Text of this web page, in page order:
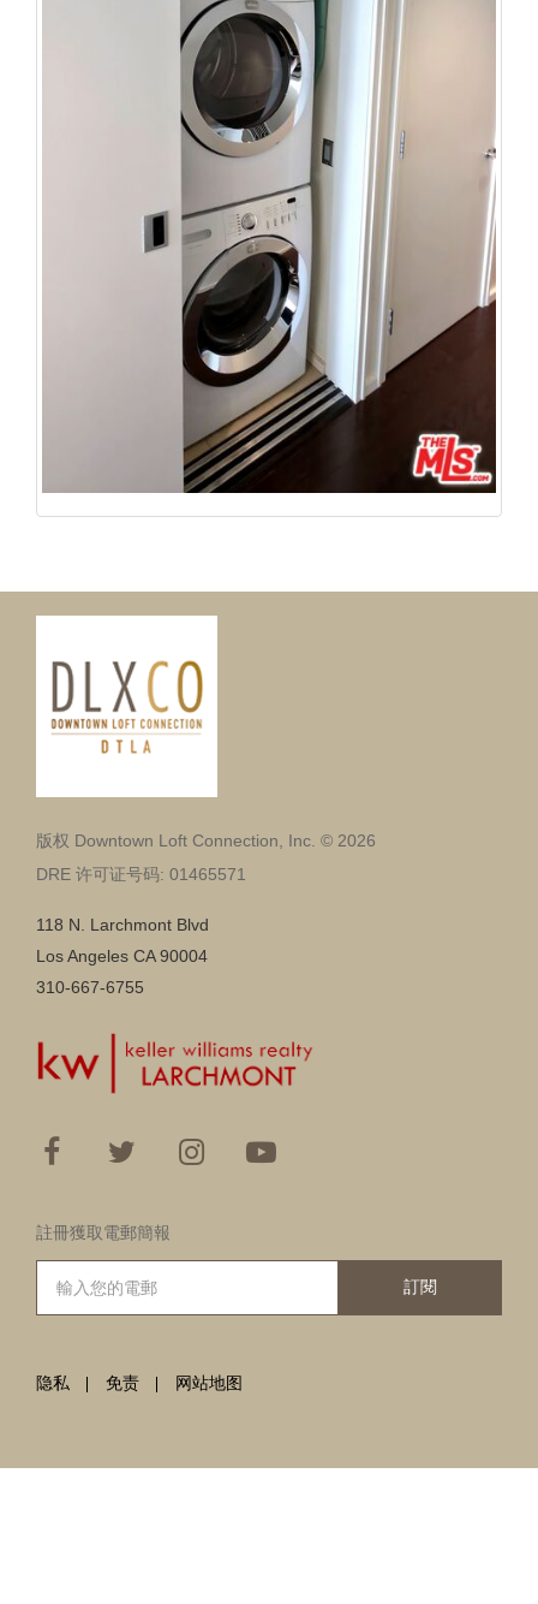
版权 Downtown Loft Connection, Inc. © 2026
DRE 许可证号码: 01465571
118 N. Larchmont Blvd
Los Angeles CA 90004
310-667-6755
註冊獲取電郵簡報
訂閱
隐私 免责 网站地图